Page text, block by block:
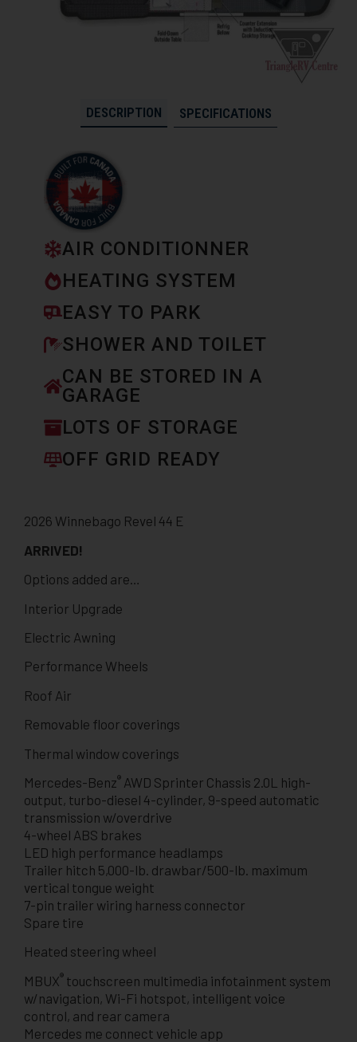
DESCRIPTION SPECIFICATIONS
AIR CONDITIONNER
HEATING SYSTEM
EASY TO PARK
SHOWER AND TOILET
CAN BE STORED IN A
GARAGE
LOTS OF STORAGE
OFF GRID READY
2026 Winnebago Revel 44 E
ARRIVED!
Options added are…
Interior Upgrade
Electric Awning
Performance Wheels
Roof Air
Removable floor coverings
Thermal window coverings
Mercedes-Benz® AWD Sprinter Chassis 2.0L high-
output, turbo-diesel 4-cylinder, 9-speed automatic
transmission w/overdrive
4-wheel ABS brakes
LED high performance headlamps
Trailer hitch 5,000-lb. drawbar/500-lb. maximum
vertical tongue weight
7-pin trailer wiring harness connector
Spare tire
Heated steering wheel
MBUX® touchscreen multimedia infotainment system
w/navigation, Wi-Fi hotspot, intelligent voice
control, and rear camera
Mercedes me connect vehicle app